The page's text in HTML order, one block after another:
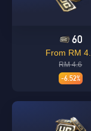
60
From RM
RM 4.6
-6.52%